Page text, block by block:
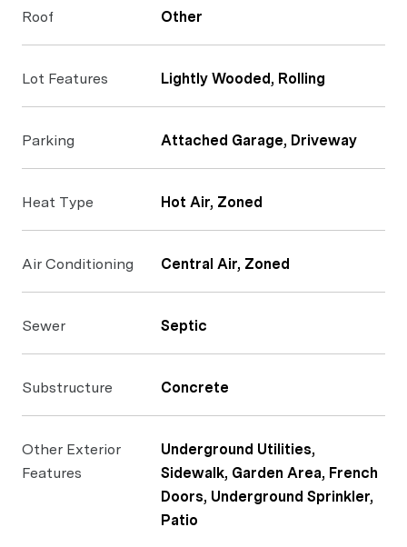
Roof Other
Lot Features Lightly Wooded, Rolling
Parking Attached Garage, Driveway
Heat Type Hot Air, Zoned
Air Conditioning Central Air, Zoned
Sewer Septic
Substructure Concrete
Other Exterior
Features
Underground Utilities,
Sidewalk, Garden Area, French
Doors, Underground Sprinkler,
Patio